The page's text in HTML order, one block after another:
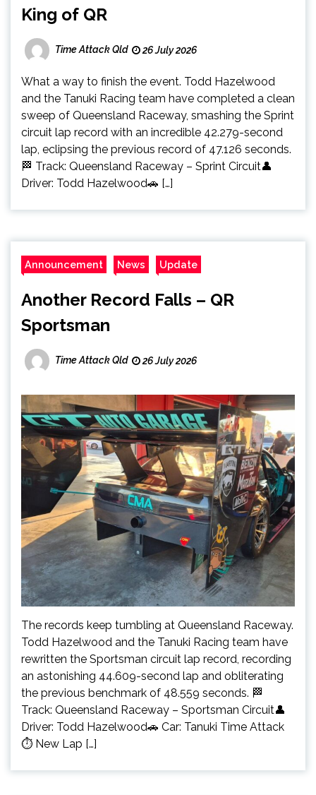
King of QR
Time Attack Qld 26 July 2026
What a way to finish the event. Todd Hazelwood
and the Tanuki Racing team have completed a clean
sweep of Queensland Raceway, smashing the Sprint
circuit lap record with an incredible 42.279-second
lap, eclipsing the previous record of 47.126 seconds.
🏁 Track: Queensland Raceway – Sprint Circuit👤
Driver: Todd Hazelwood🚗 […]
Announcement News Update
Another Record Falls – QR
Sportsman
Time Attack Qld 26 July 2026
The records keep tumbling at Queensland Raceway.
Todd Hazelwood and the Tanuki Racing team have
rewritten the Sportsman circuit lap record, recording
an astonishing 44.609-second lap and obliterating
the previous benchmark of 48.559 seconds. 🏁
Track: Queensland Raceway – Sportsman Circuit👤
Driver: Todd Hazelwood🚗 Car: Tanuki Time Attack
⏱️ New Lap […]